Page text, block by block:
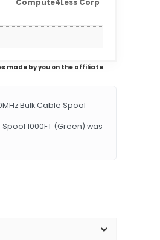
Compute4Less Corp
made by you on the affiliate
Bulk Cable Spool
1000FT (Green) was